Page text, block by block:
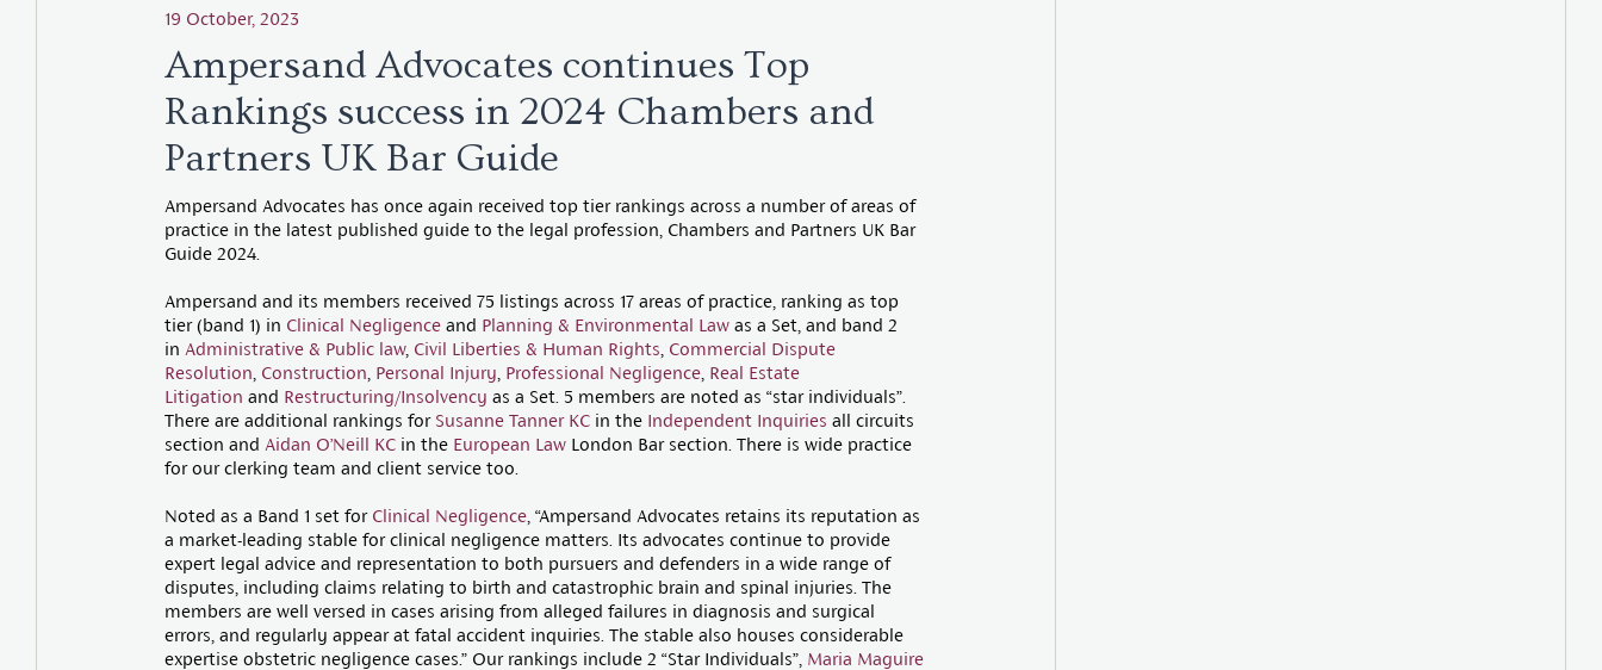
19 October, 2023
Ampersand Advocates continues Top
Rankings success in 2024 Chambers and
Partners UK Bar Guide
Ampersand Advocates has once again received top tier rankings across a number of areas of
practice in the latest published guide to the legal profession, Chambers and Partners UK Bar
Guide 2024.
Ampersand and its members received 75 listings across 17 areas of practice, ranking as top
tier (band 1) in Clinical Negligenceand Planning & Environmental Lawas a Set, and band 2
in Administrative & Public law, Civil Liberties & Human Rights Commercial Dispute
Resolution Construction Personal Injury Professional Negligence, Real Estate
Litigation and Restructuring/Insolvency as a Set. 5 members are noted as “star individuals”.
There are additional rankings for Susanne Tanner KCin the Independent Inquiries all circuits
section and Aidan O’Neill KCin the European LawLondon Bar section. There is wide practice
for our clerking team and client service too.
Noted as a Band 1 set for Clinical Negligence, “Ampersand Advocates retains its reputation as
a market-leading stable for clinical negligence matters. Its advocates continue to provide
expert legal advice and representation to both pursuers and defenders in a wide range of
disputes, including claims relating to birth and catastrophic brain and spinal injuries. The
members are well versed in cases arising from alleged failures in diagnosis and surgical
errors, and regularly appear at fatal accident inquiries. The stable also houses considerable
expertise obstetric negligence cases.” Our rankings include 2 “Star Individuals”, Maria Maguire